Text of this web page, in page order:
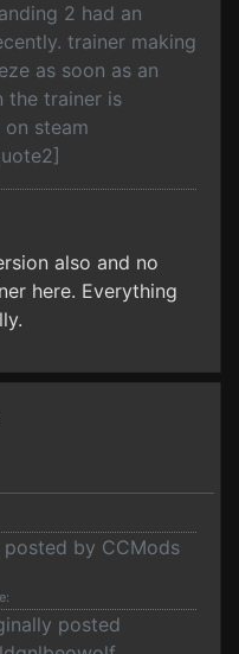
2 had an
trainer making
as soon as an
the trainer is
steam
also and no
here. Everything
by CCMods
posted